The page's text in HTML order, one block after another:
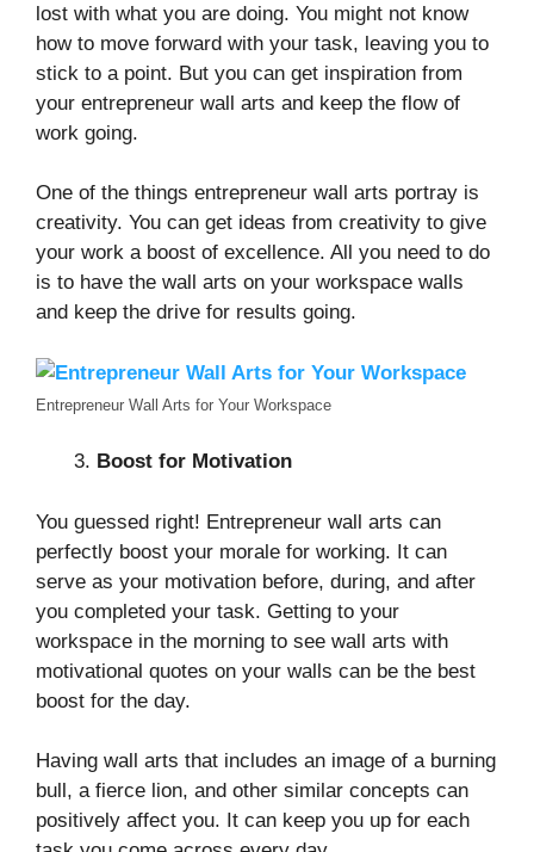
lost with what you are doing. You might not know
how to move forward with your task, leaving you to
stick to a point. But you can get inspiration from
your entrepreneur wall arts and keep the flow of
work going.
One of the things entrepreneur wall arts portray is
creativity. You can get ideas from creativity to give
your work a boost of excellence. All you need to do
is to have the wall arts on your workspace walls
and keep the drive for results going.
Entrepreneur Wall Arts for Your Workspace
Boost for Motivation
You guessed right! Entrepreneur wall arts can
perfectly boost your morale for working. It can
serve as your motivation before, during, and after
you completed your task. Getting to your
workspace in the morning to see wall arts with
motivational quotes on your walls can be the best
boost for the day.
Having wall arts that includes an image of a burning
bull, a fierce lion, and other similar concepts can
positively affect you. It can keep you up for each